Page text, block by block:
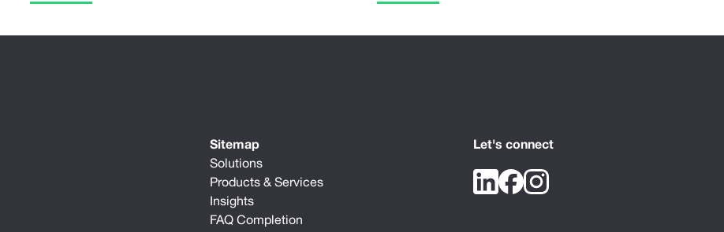
Sitemap
Solutions
Products & Services
Insights
FAQ Completion
Let's connect